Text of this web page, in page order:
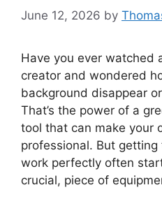
June 12, 2026 by
Have you ever watched
creator and wondered
background disappear
That’s the power of a
tool that can make your
professional. But
work perfectly often
crucial, piece of